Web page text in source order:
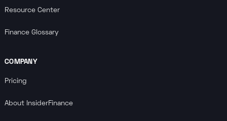
Resource Center
Finance Glossary
COMPANY
Pricing
About InsiderFinance